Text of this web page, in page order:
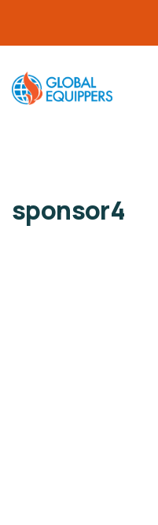
sponsor4